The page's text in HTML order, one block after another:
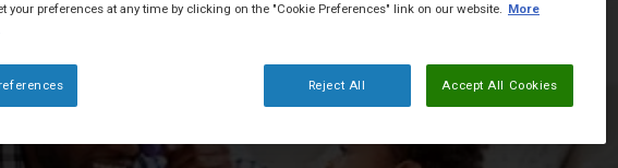
your preferences at any time by clicking on the "Cookie Preferences" link on our website. More
Reject All Accept All Cookies